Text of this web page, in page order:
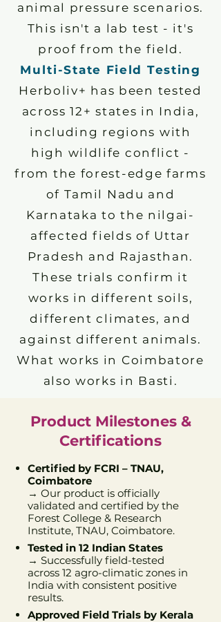
animal pressure scenarios.
This isn't a lab test - it's
proof from the field.
Multi-State Field Testing
Herboliv+ has been tested
across 12+ states in India,
including regions with
high wildlife conflict -
from the forest-edge farms
of Tamil Nadu and
Karnataka to the nilgai-
affected fields of Uttar
Pradesh and Rajasthan.
These trials confirm it
works in different soils,
different climates, and
against different animals.
What works in Coimbatore
also works in Basti.
Product Milestones &
Certifications
Certified by FCRI – TNAU,
Coimbatore
→ Our product is officially
validated and certified by the
Forest College & Research
Institute, TNAU, Coimbatore.
Tested in 12 Indian States
→ Successfully field-tested
across 12 agro-climatic zones in
India with consistent positive
results.
Approved Field Trials by Kerala